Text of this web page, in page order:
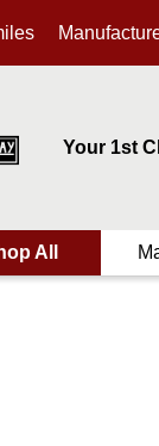
Your 1st
All